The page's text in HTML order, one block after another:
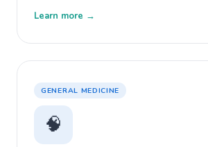
Learn more →
GENERAL MEDICINE
🧠